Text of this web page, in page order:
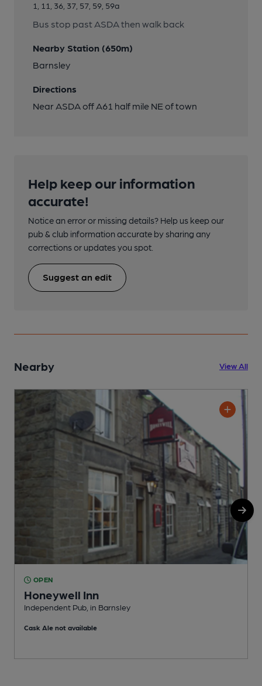
1, 11, 36, 37, 57, 59, 59a
Bus stop past ASDA then walk back
Nearby Station (650m)
Barnsley
Directions
Near ASDA off A61 half mile NE of town
Help keep our information
accurate!
Notice an error or missing details? Help us keep our
pub & club information accurate by sharing any
corrections or updates you spot.
Suggest an edit
Nearby View All
OPEN
Honeywell Inn
Independent Pub, in Barnsley
Cask Ale not available